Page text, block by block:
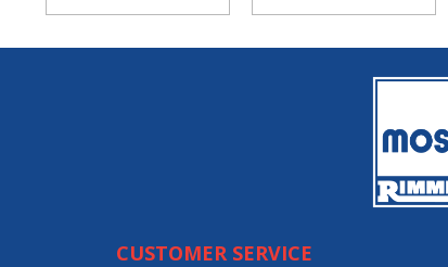
CUSTOMER SERVICE